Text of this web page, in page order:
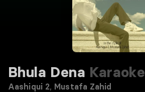
Bhula Dena Karaoke
Aashiqui 2, Mustafa Zahid